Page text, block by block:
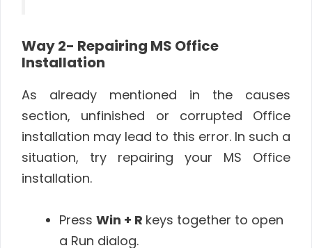
Way 2- Repairing MS Office
Installation
As already mentioned in the causes
section, unfinished or corrupted Office
installation may lead to this error. In such a
situation, try repairing your MS Office
installation.
Press Win + R keys together to open
a Run dialog.